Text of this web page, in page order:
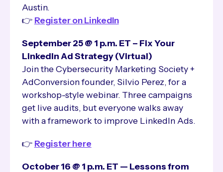
Austin.
👉 Register on LinkedIn
September 25 @ 1 p.m. ET – Fix Your
LinkedIn Ad Strategy (Virtual)
Join the Cybersecurity Marketing Society +
AdConversion founder, Silvio Perez, for a
workshop-style webinar. Three campaigns
get live audits, but everyone walks away
with a framework to improve LinkedIn Ads.
👉 Register here
October 16 @ 1 p.m. ET — Lessons from